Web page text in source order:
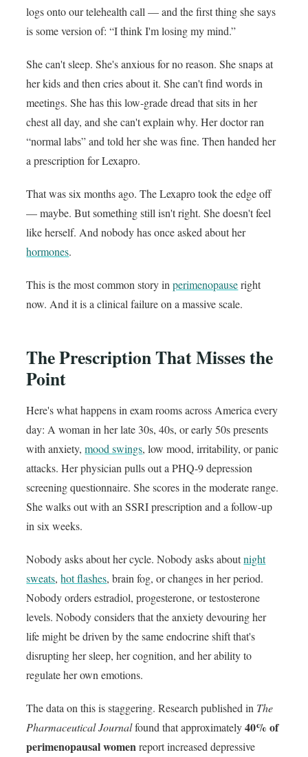
logs onto our telehealth call — and the first thing she says
is some version of: “I think I'm losing my mind.”
She can't sleep. She's anxious for no reason. She snaps at
her kids and then cries about it. She can't find words in
meetings. She has this low-grade dread that sits in her
chest all day, and she can't explain why. Her doctor ran
“normal labs” and told her she was fine. Then handed her
a prescription for Lexapro.
That was six months ago. The Lexapro took the edge off
— maybe. But something still isn't right. She doesn't feel
like herself. And nobody has once asked about her
hormones.
This is the most common story inperimenopauseright
now. And it is a clinical failure on a massive scale.
The Prescription That Misses the
Point
Here's what happens in exam rooms across America every
day: A woman in her late 30s, 40s, or early 50s presents
with anxiety,mood swings, low mood, irritability, or panic
attacks. Her physician pulls out a PHQ-9 depression
screening questionnaire. She scores in the moderate range.
She walks out with an SSRI prescription and a follow-up
in six weeks.
Nobody asks about her cycle. Nobody asks aboutnight
sweats,hot flashes, brain fog, or changes in her period.
Nobody orders estradiol, progesterone, or testosterone
levels. Nobody considers that the anxiety devouring her
life might be driven by the same endocrine shift that's
disrupting her sleep, her cognition, and her ability to
regulate her own emotions.
The data on this is staggering. Research published in The
Pharmaceutical Journalfound that approximately40% of
perimenopausal womenreport increased depressive